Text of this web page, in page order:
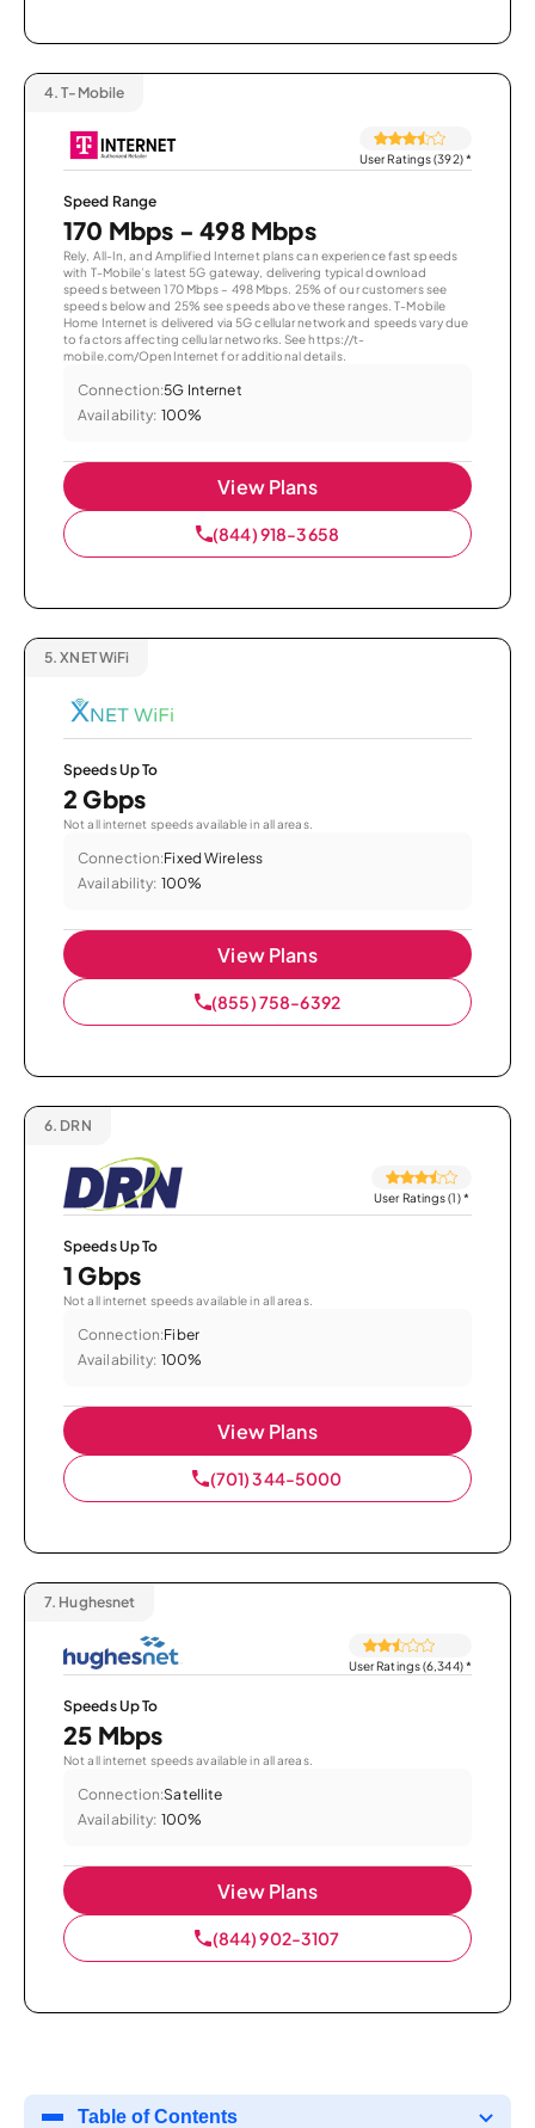
4. T-Mobile
User Ratings (392)*
Speed Range
170 Mbps - 498 Mbps
Rely, All-In, and Amplified Internet plans can experience fast speeds
with T-Mobile’s latest 5G gateway, delivering typical download
speeds between 170 Mbps – 498 Mbps. 25% of our customers see
speeds below and 25% see speeds above these ranges. T-Mobile
Home Internet is delivered via 5G cellular network and speeds vary due
to factors affecting cellular networks. See https://t-
mobile.com/OpenInternet for additional details.
Connection:5G Internet
Availability: 100%
View Plans
(844) 918-3658
5. XNET WiFi
Speeds Up To
2 Gbps
Not all internet speeds available in all areas.
Connection:Fixed Wireless
Availability: 100%
View Plans
(855) 758-6392
6. DRN
User Ratings (1)*
Speeds Up To
1 Gbps
Not all internet speeds available in all areas.
Connection:Fiber
Availability: 100%
View Plans
(701) 344-5000
7. Hughesnet
User Ratings (6,344)*
Speeds Up To
25 Mbps
Not all internet speeds available in all areas.
Connection:Satellite
Availability: 100%
View Plans
(844) 902-3107
Table of Contents